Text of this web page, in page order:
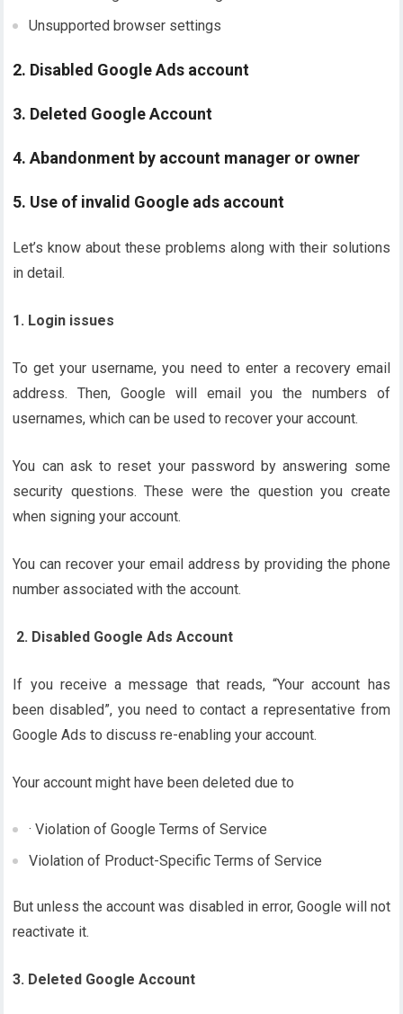
Unsupported browser settings
2. Disabled Google Ads account
3. Deleted Google Account
4. Abandonment by account manager or owner
5. Use of invalid Google ads account
Let’s know about these problems along with their solutions
in detail.
1. Login issues
To get your username, you need to enter a recovery email
address. Then, Google will email you the numbers of
usernames, which can be used to recover your account.
You can ask to reset your password by answering some
security questions. These were the question you create
when signing your account.
You can recover your email address by providing the phone
number associated with the account.
2. Disabled Google Ads Account
If you receive a message that reads, “Your account has
been disabled”, you need to contact a representative from
Google Ads to discuss re-enabling your account.
Your account might have been deleted due to
· Violation of Google Terms of Service
Violation of Product-Specific Terms of Service
But unless the account was disabled in error, Google will not
reactivate it.
3. Deleted Google Account